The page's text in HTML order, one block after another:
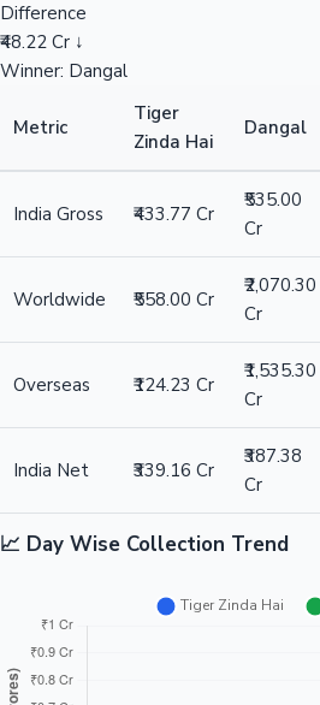
Difference
₹48.22 Cr ↓
Winner: Dangal
Metric
Tiger
Zinda Hai
Dangal
India Gross ₹433.77 Cr
₹535.00
Cr
Worldwide ₹558.00 Cr
₹2,070.30
Cr
Overseas ₹124.23 Cr
₹1,535.30
Cr
India Net ₹339.16 Cr
₹387.38
Cr
📈 Day Wise Collection Trend